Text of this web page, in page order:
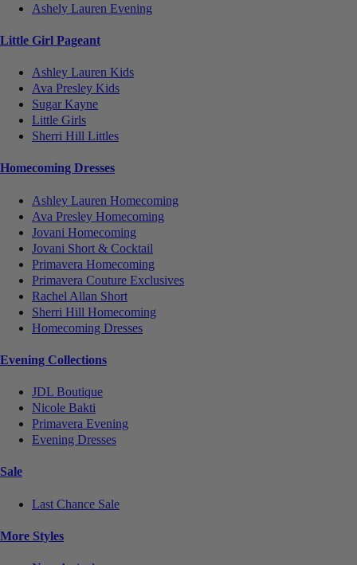
Ashely Lauren Evening
Little Girl Pageant
Ashley Lauren Kids
Ava Presley Kids
Sugar Kayne
Little Girls
Sherri Hill Littles
Homecoming Dresses
Ashley Lauren Homecoming
Ava Presley Homecoming
Jovani Homecoming
Jovani Short & Cocktail
Primavera Homecoming
Primavera Couture Exclusives
Rachel Allan Short
Sherri Hill Homecoming
Homecoming Dresses
Evening Collections
JDL Boutique
Nicole Bakti
Primavera Evening
Evening Dresses
Sale
Last Chance Sale
More Styles